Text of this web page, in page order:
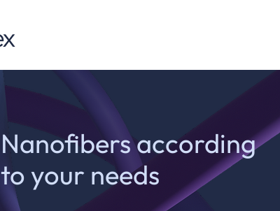
Nanofibers according
to your needs